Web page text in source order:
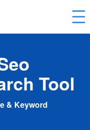
Tool
& Keyword